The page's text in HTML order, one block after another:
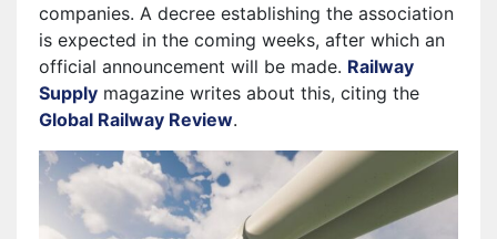
companies. A decree establishing the association
is expected in the coming weeks, after which an
official announcement will be made. Railway
Supply magazine writes about this, citing the
Global Railway Review.